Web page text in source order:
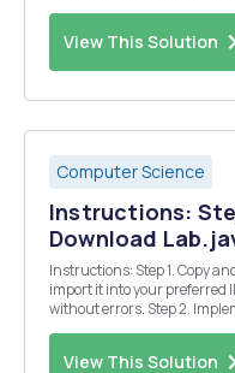
View This Solution
Computer Science
Instructions:
Download
Instructions: Step 1. Copy and Compile Download Lab.java and
import it into your preferred
without errors. Step 2. Implement the Iterator Interface Modify
View This Solution